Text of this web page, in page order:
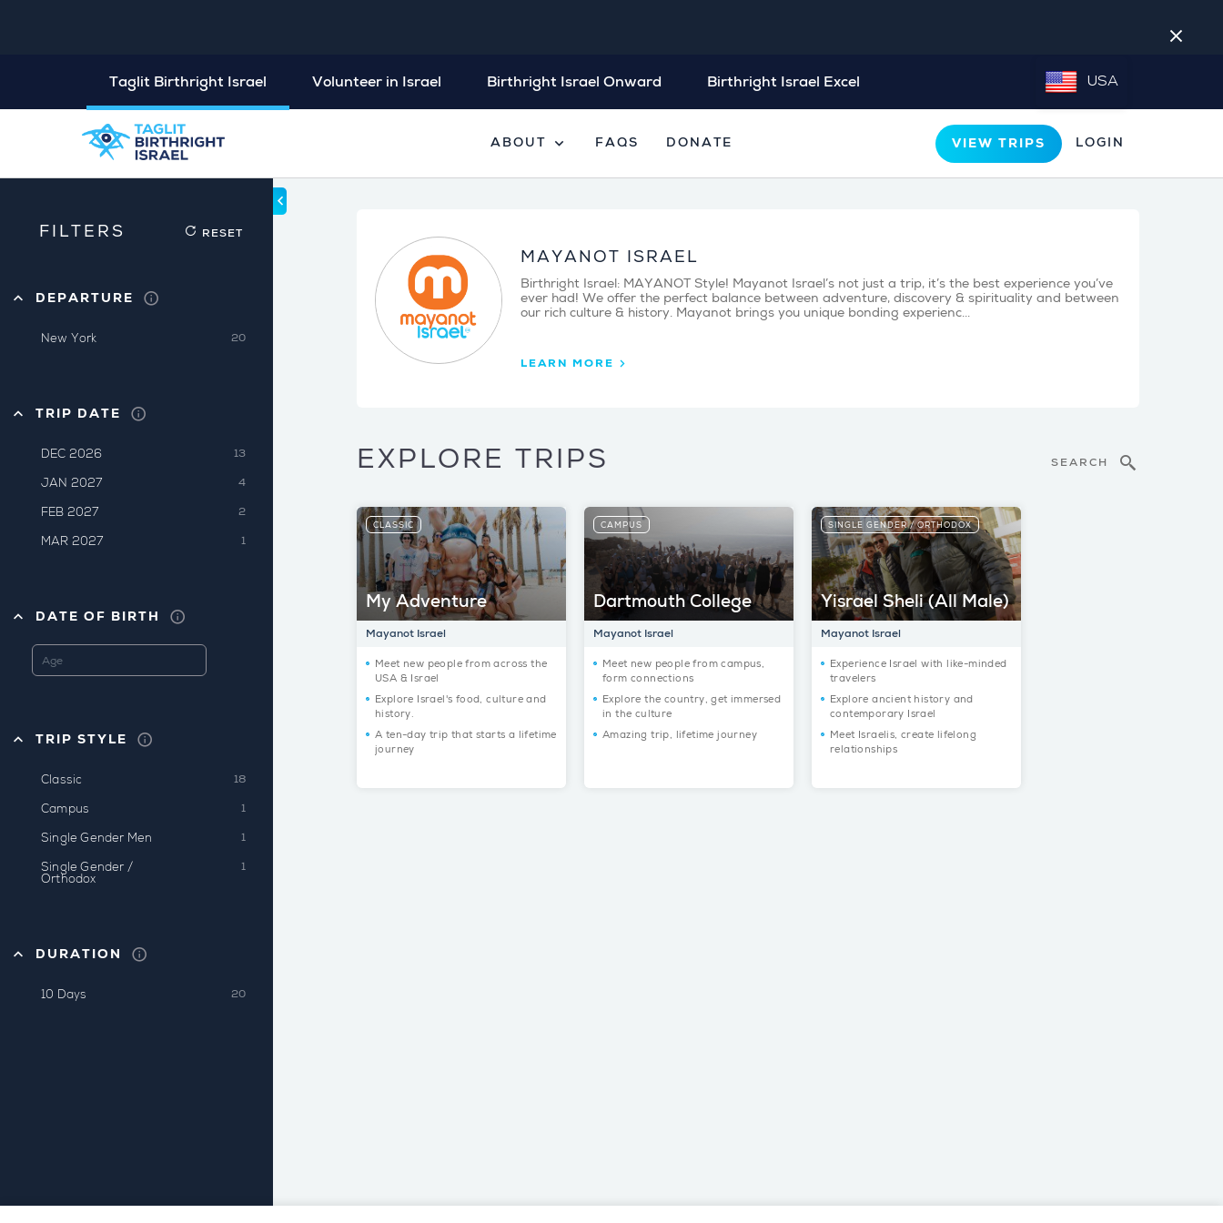
close
Taglit Birthright Israel Volunteer in Israel Birthright Israel Onward Birthright Israel Excel USA
ABOUT expand_more FAQS DONATE VIEW TRIPS LOGIN
FILTERS RESET
DEPARTURE
New York 20
TRIP DATE
DEC 2026 13
JAN 2027 4
FEB 2027 2
MAR 2027 1
DATE OF BIRTH
TRIP STYLE
Classic 18
Campus 1
Single Gender Men 1
Single Gender /
Orthodox
1
DURATION
10 Days 20
MAYANOT ISRAEL
Birthright Israel: MAYANOT Style! Mayanot Israel’s not just a trip, it’s the best experience you’ve
ever had! We offer the perfect balance between adventure, discovery & spirituality and between
our rich culture & history. Mayanot brings you unique bonding experienc...
LEARN MORE
EXPLORE TRIPS SEARCH
CLASSIC
My Adventure
Mayanot Israel
Meet new people from across the
USA & Israel
Explore Israel's food, culture and
history.
A ten-day trip that starts a lifetime
journey
CAMPUS
Dartmouth College
Mayanot Israel
Meet new people from campus,
form connections
Explore the country, get immersed
in the culture
Amazing trip, lifetime journey
SINGLE GENDER / ORTHODOX
Yisrael Sheli (All Male)
Mayanot Israel
Experience Israel with like-minded
travelers
Explore ancient history and
contemporary Israel
Meet Israelis, create lifelong
relationships